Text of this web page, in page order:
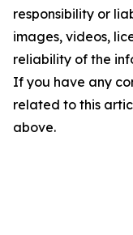
responsibility or
images, videos,
reliability of the
If you have any
related to this
above.